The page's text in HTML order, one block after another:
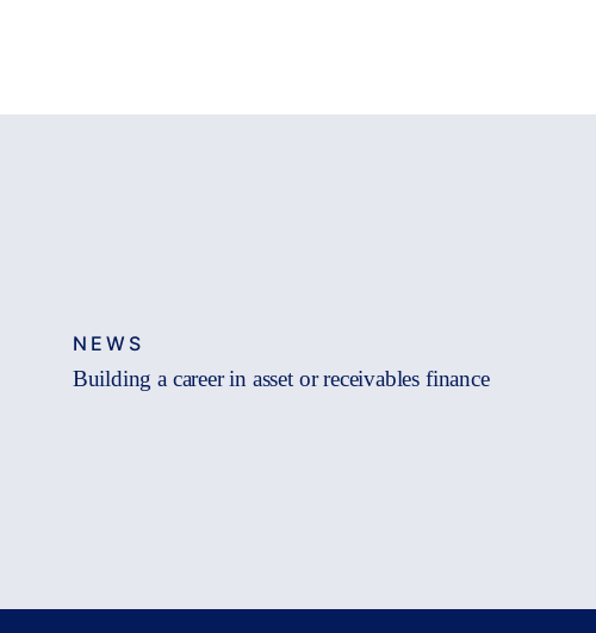
NEWS
Building a career in asset or receivables finance